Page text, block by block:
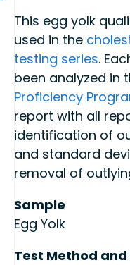
This egg yolk
used in the
testing series.
been analyzed in
Proficiency
report with all
identification of
and standard
removal of
Sample
Egg Yolk
Test Method